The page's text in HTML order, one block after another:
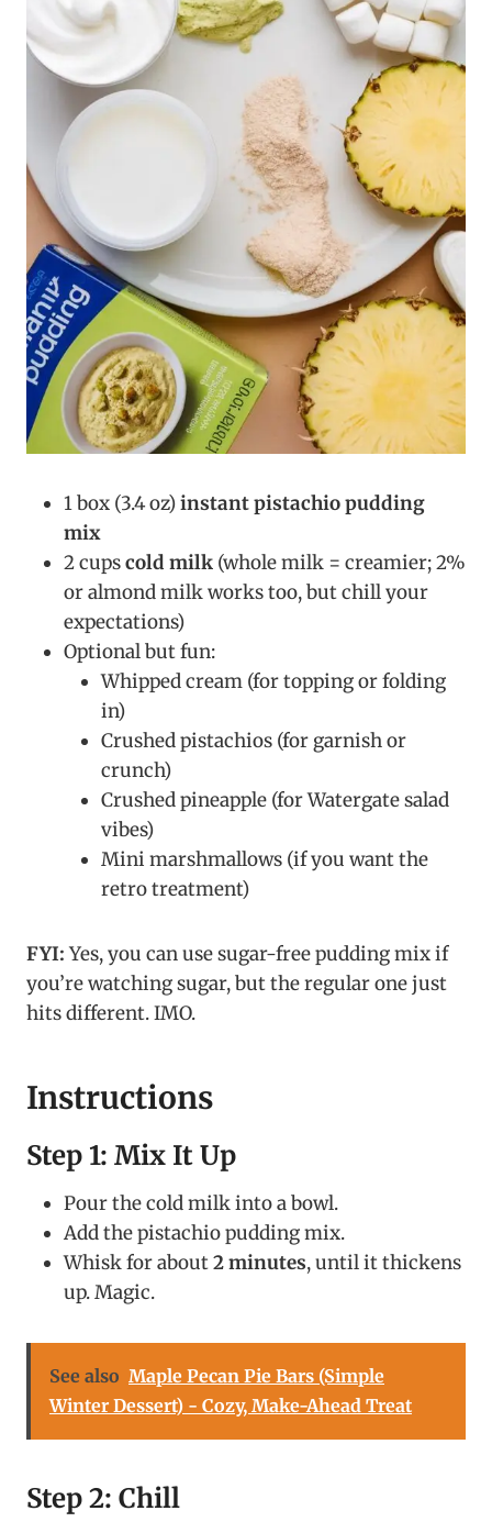
1 box (3.4 oz)instant pistachio pudding
mix
2 cupscold milk (whole milk = creamier; 2%
or almond milk works too, but chill your
expectations)
Optional but fun:
Whipped cream (for topping or folding
in)
Crushed pistachios (for garnish or
crunch)
Crushed pineapple (for Watergate salad
vibes)
Mini marshmallows (if you want the
retro treatment)
FYI:Yes, you can use sugar-free pudding mix if
you’re watching sugar, but the regular one just
hits different. IMO.
Instructions
Step 1: Mix It Up
Pour the cold milk into a bowl.
Add the pistachio pudding mix.
Whisk for about2 minutes, until it thickens
up. Magic.
See also Maple Pecan Pie Bars (Simple
Winter Dessert) - Cozy, Make-Ahead Treat
Step 2: Chill